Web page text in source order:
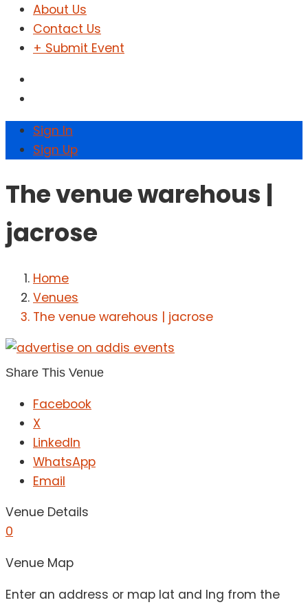
About Us
Contact Us
+ Submit Event
Sign In
Sign Up
The venue warehous |
jacrose
Home
Venues
The venue warehous | jacrose
Share This Venue
Facebook
X
LinkedIn
WhatsApp
Email
Venue Details
0
Venue Map
Enter an address or map lat and lng from the